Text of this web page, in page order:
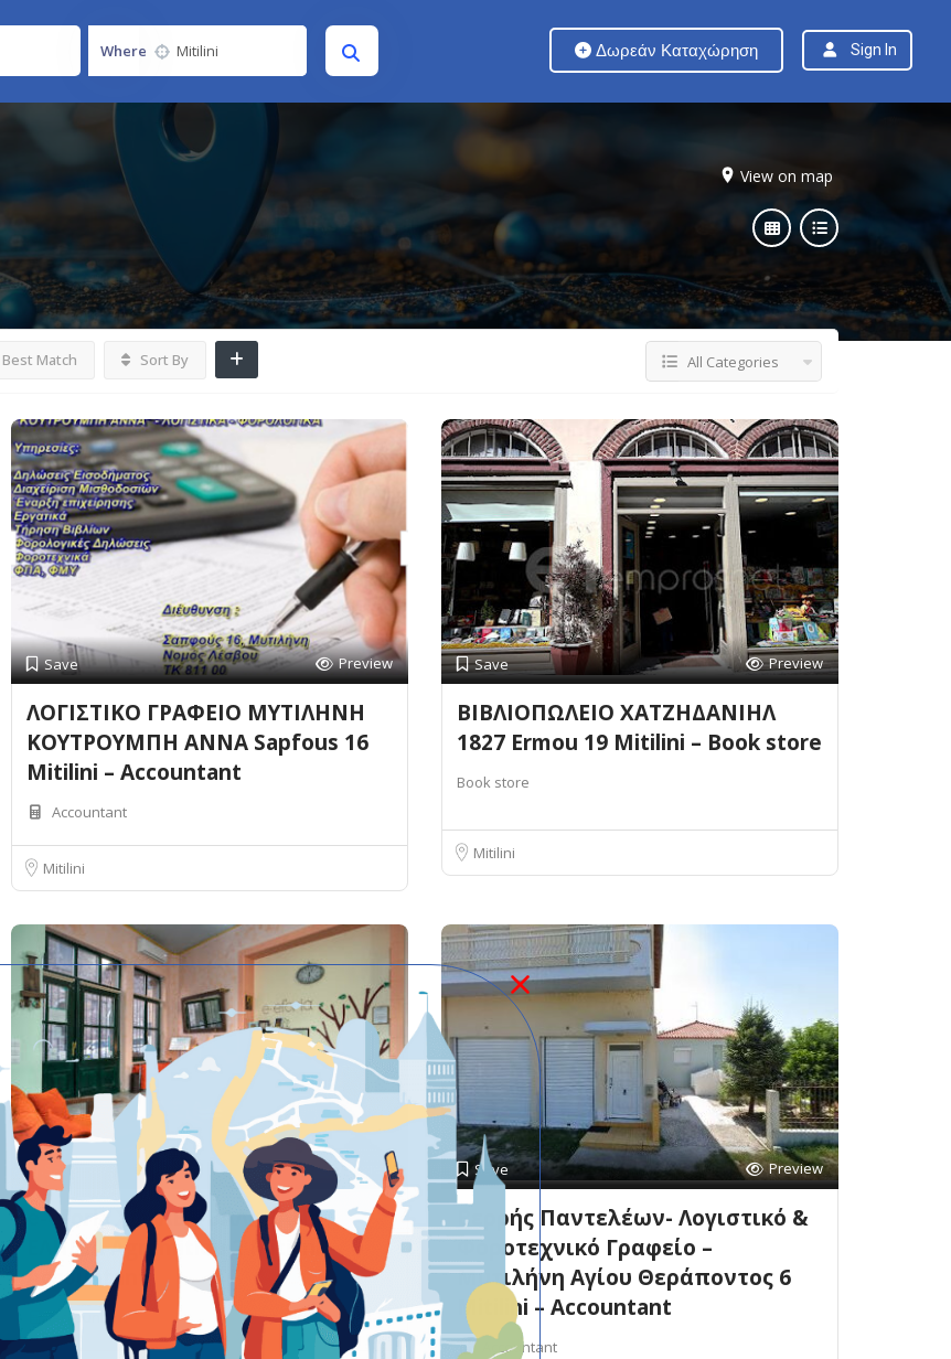
Where Δωρεάν Καταχώρηση Sign In
View on map
Best Match Sort By All Categories
Save Preview
ΛΟΓΙΣΤΙΚΟ ΓΡΑΦΕΙΟ ΜΥΤΙΛΗΝΗ
ΚΟΥΤΡΟΥΜΠΗ ΑΝΝΑ Sapfous 16
Mitilini – Accountant
Accountant
Mitilini
Save Preview
ΒΙΒΛΙΟΠΩΛΕΙΟ ΧΑΤΖΗΔΑΝΙΗΛ
1827 Ermou 19 Mitilini – Book store
Book store
Mitilini
Save Preview
e-eforia ΧΟΥΛΕΑ-ΒΑΛΑΒΑΝΗ
ΕΛΠΙΔΑ Agramitiou 2 Mitilini –
Accountant
Accountant
Save Preview
Βερρής Παντελέων- Λογιστικό &
Φοροτεχνικό Γραφείο –
Μυτιλήνη Αγίου Θεράποντος 6
Mitilini – Accountant
Accountant